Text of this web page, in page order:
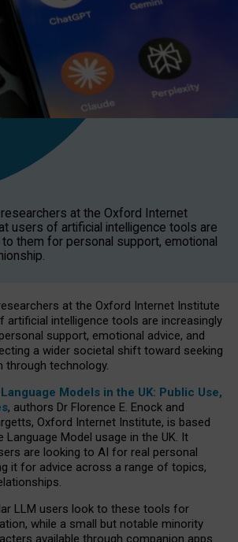
at the Oxford Internet
users of artificial intelligence tools are
to them for personal support, emotional
at the Oxford Internet Institute
artificial intelligence tools are increasingly
support, emotional advice, and
a wider societal shift toward seeking
through technology.
Models in the UK: Public Use,
, authors Dr Florence E. Enock and
Oxford Internet Institute, is based
Language Model usage in the UK. It
are looking to AI for real personal
it for advice across a range of topics,
LLM users look to these tools for
while a small but notable minority
available through companion apps